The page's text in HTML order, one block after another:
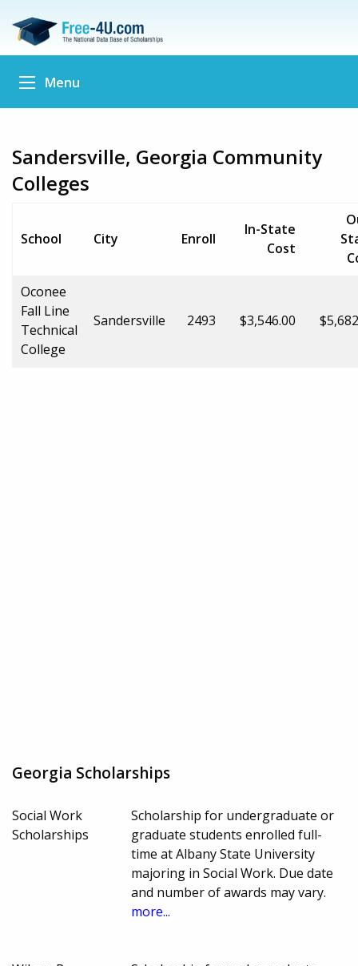
Menu
Sandersville, Georgia Community
Colleges
School City Enroll
In-State
Cost
Oconee
Fall Line
Technical
College
Sandersville 2493 $3,546.00
Georgia Scholarships
Social Work
Scholarships
Scholarship for undergraduate or
graduate students enrolled full-
time at Albany State University
majoring in Social Work. Due date
and number of awards may vary.
more...